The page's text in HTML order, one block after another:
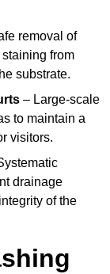
removal of
from
substrate.
– Large-scale
to maintain a
visitors.
drainage
of the